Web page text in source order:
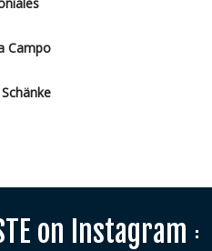
Campo
on Instagram